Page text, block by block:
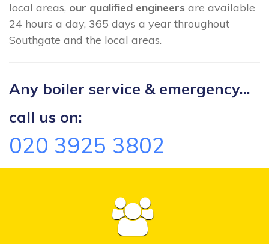
local areas, our qualified engineers are available
24 hours a day, 365 days a year throughout
Southgate and the local areas.
Any boiler service & emergency...
call us on:
020 3925 3802